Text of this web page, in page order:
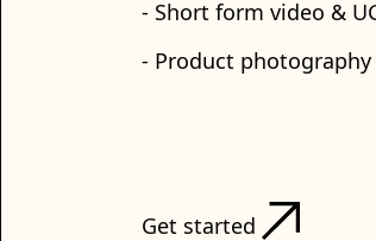
- Short form video &
- Product photography
Get started